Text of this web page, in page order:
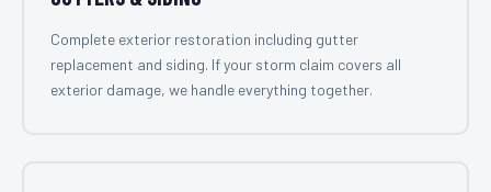
Complete exterior restoration including gutter
replacement and siding. If your storm claim covers all
exterior damage, we handle everything together.